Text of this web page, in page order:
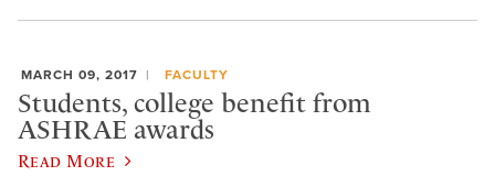
MARCH 09, 2017 FACULTY
Students, college benefit from
ASHRAE awards
Read More